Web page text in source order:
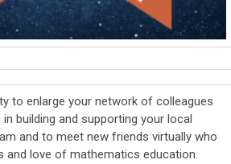
to enlarge your network of colleagues
building and supporting your local
and to meet new friends virtually who
and love of mathematics education.